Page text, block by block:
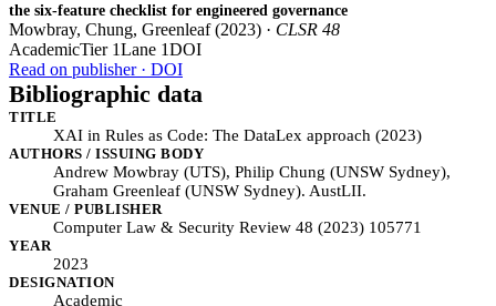
the six-feature checklist for engineered governance
Mowbray, Chung, Greenleaf (2023) · CLSR 48
AcademicTier 1Lane 1DOI
Read on publisher · DOI
Bibliographic data
TITLE
XAI in Rules as Code: The DataLex approach (2023)
AUTHORS / ISSUING BODY
Andrew Mowbray (UTS), Philip Chung (UNSW Sydney),
Graham Greenleaf (UNSW Sydney). AustLII.
VENUE / PUBLISHER
Computer Law & Security Review 48 (2023) 105771
YEAR
2023
DESIGNATION
Academic